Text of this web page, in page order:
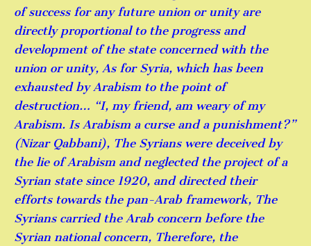
of success for any future union or unity are
directly proportional to the progress and
development of the state concerned with the
union or unity, As for Syria, which has been
exhausted by Arabism to the point of
destruction… “I, my friend, am weary of my
Arabism. Is Arabism a curse and a punishment?”
(Nizar Qabbani), The Syrians were deceived by
the lie of Arabism and neglected the project of a
Syrian state since 1920, and directed their
efforts towards the pan-Arab framework, The
Syrians carried the Arab concern before the
Syrian national concern, Therefore, the